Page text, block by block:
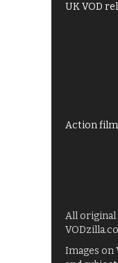
UK VOD
Action
All
Images on